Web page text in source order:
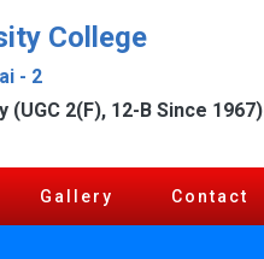
College
- 2
2(F), 12-B Since 1967)
Gallery Contact